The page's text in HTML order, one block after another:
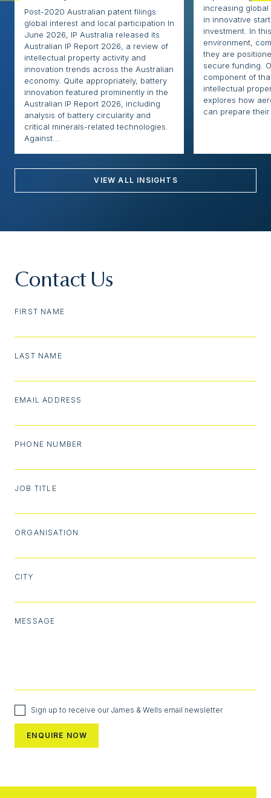
Post-2020 Australian patent filings:
global interest and local participation In
June 2026, IP Australia released its
Australian IP Report 2026, a review of
intellectual property activity and
innovation trends across the Australian
economy. Quite appropriately, battery
innovation featured prominently in the
Australian IP Report 2026, including
analysis of battery circularity and
critical minerals-related technologies.
Against...
increasing
in innovative
investment. In
environment,
they are
secure funding.
component of
intellectual
explores how
can prepare their
VIEW ALL INSIGHTS
Contact Us
FIRST NAME
LAST NAME
EMAIL ADDRESS
PHONE NUMBER
JOB TITLE
ORGANISATION
CITY
MESSAGE
Sign up to receive our James & Wells email newsletter